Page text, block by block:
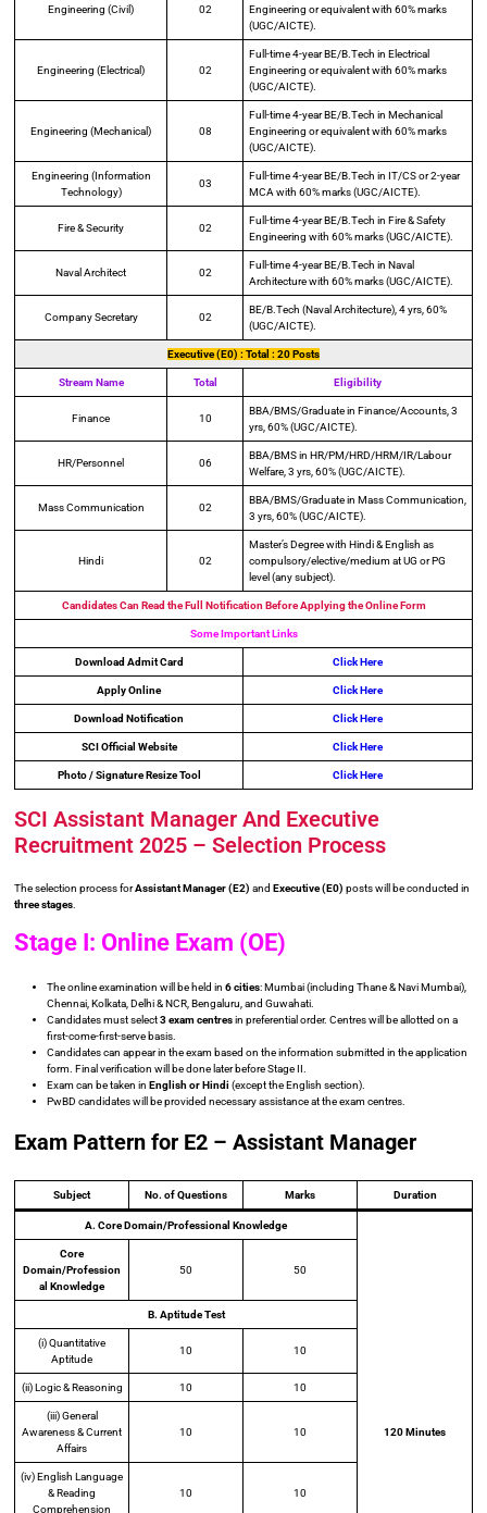
Engineering (Civil) 02
Engineering or equivalent with 60% marks
(UGC/AICTE).
Engineering (Electrical) 02
Full-time 4-year BE/B.Tech in Electrical
Engineering or equivalent with 60% marks
(UGC/AICTE).
Engineering (Mechanical) 08
Full-time 4-year BE/B.Tech in Mechanical
Engineering or equivalent with 60% marks
(UGC/AICTE).
Engineering (Information
Technology)
03
Full-time 4-year BE/B.Tech in IT/CS or 2-year
MCA with 60% marks (UGC/AICTE).
Fire & Security 02
Full-time 4-year BE/B.Tech in Fire & Safety
Engineering with 60% marks (UGC/AICTE).
Naval Architect 02
Full-time 4-year BE/B.Tech in Naval
Architecture with 60% marks (UGC/AICTE).
Company Secretary 02
BE/B.Tech (Naval Architecture), 4 yrs, 60%
(UGC/AICTE).
Executive (E0) : Total : 20 Posts
Stream Name Total Eligibility
Finance 10
BBA/BMS/Graduate in Finance/Accounts, 3
yrs, 60% (UGC/AICTE).
HR/Personnel 06
BBA/BMS in HR/PM/HRD/HRM/IR/Labour
Welfare, 3 yrs, 60% (UGC/AICTE).
Mass Communication 02
BBA/BMS/Graduate in Mass Communication,
3 yrs, 60% (UGC/AICTE).
Hindi 02
Master’s Degree with Hindi & English as
compulsory/elective/medium at UG or PG
level (any subject).
Candidates Can Read the Full Notification Before Applying the Online Form
Some Important Links
Download Admit Card Click Here
Apply Online Click Here
Download Notification Click Here
SCI Official Website Click Here
Photo / Signature Resize Tool Click Here
SCI Assistant Manager And Executive
Recruitment 2025 – Selection Process
The selection process forAssistant Manager (E2) and Executive (E0) posts will be conducted in
three stages
Stage I: Online Exam (OE)
The online examination will be held in 6 cities: Mumbai (including Thane & Navi Mumbai),
Chennai, Kolkata, Delhi & NCR, Bengaluru, and Guwahati.
Candidates must select3 exam centresin preferential order. Centres will be allotted on a
first-come-first-serve basis.
Candidates can appear in the exam based on the information submitted in the application
form. Final verification will be done later before Stage II.
Exam can be taken in English or Hindi (except the English section).
PwBD candidates will be provided necessary assistance at the exam centres.
Exam Pattern for E2 – Assistant Manager
Subject No. of Questions Marks Duration
A. Core Domain/Professional Knowledge
120 Minutes
Core
Domain/Profession
al Knowledge
50 50
B. Aptitude Test
(i) Quantitative
Aptitude
10 10
(ii) Logic & Reasoning 10 10
(iii) General
Awareness & Current
Affairs
10 10
(iv) English Language
& Reading
Comprehension
10 10